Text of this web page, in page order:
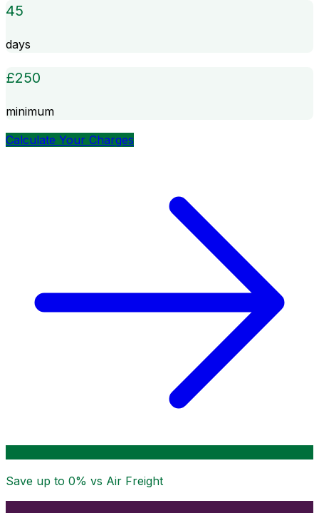
45
days
£250
minimum
Calculate Your Charges
Save up to 0% vs Air Freight